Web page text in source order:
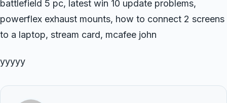
battlefield 5 pc, latest win 10 update problems,
powerflex exhaust mounts, how to connect 2 screens
to a laptop, stream card, mcafee john
yyyyy